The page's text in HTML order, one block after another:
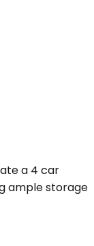
a 4 car
ample storage